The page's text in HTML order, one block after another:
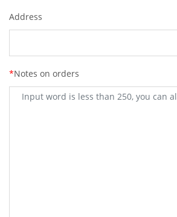
Address
*Notes on orders